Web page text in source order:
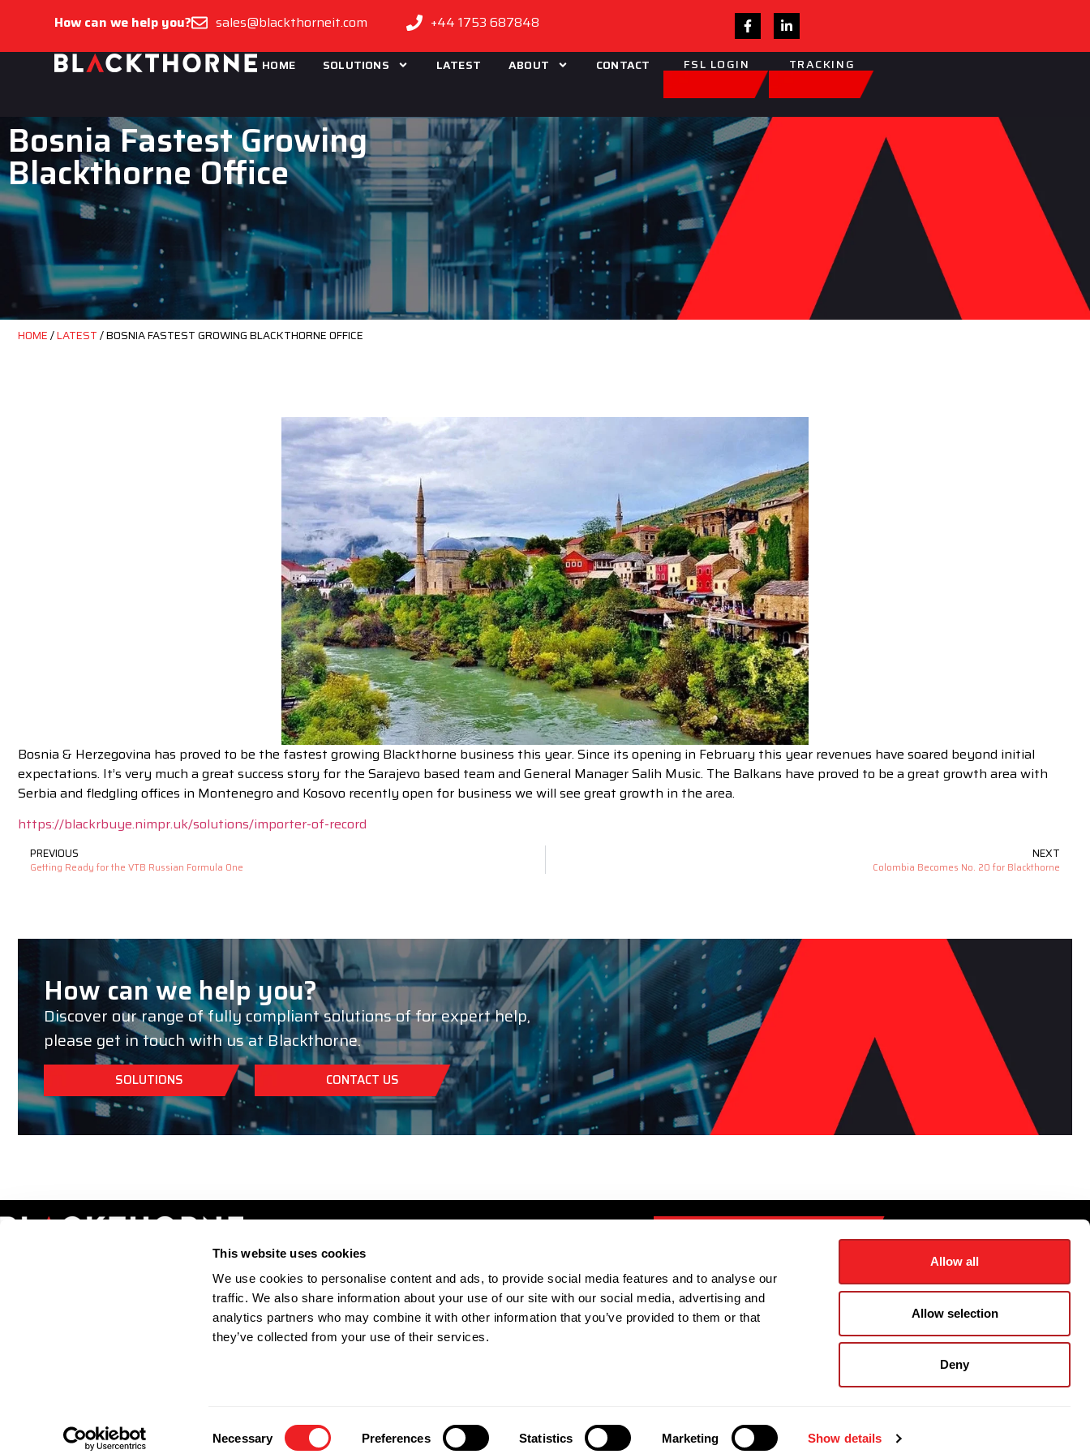
This website uses cookies
We use cookies to personalise content and ads, to provide social media features and to analyse our
traffic. We also share information about your use of our site with our social media, advertising and
analytics partners who may combine it with other information that you’ve provided to them or that
they’ve collected from your use of their services.
Selection
Necessary Preferences Statistics Marketing Show details
Allow all
Allow selection
Deny
How can we help you? sales@blackthorneit.com +44 1753 687848
HOME SOLUTIONS LATEST ABOUT CONTACT FSL LOGIN TRACKING
Bosnia Fastest Growing
Blackthorne Office
HOME/LATEST/BOSNIA FASTEST GROWING BLACKTHORNE OFFICE
Bosnia & Herzegovina has proved to be the fastest growing Blackthorne business this year. Since its opening in February this year revenues have soared beyond initial
expectations. It’s very much a great success story for the Sarajevo based team and General Manager Salih Music. The Balkans have proved to be a great growth area with
Serbia and fledgling offices in Montenegro and Kosovo recently open for business we will see great growth in the area.
https://blackrbuye.nimpr.uk/solutions/importer-of-record
PREVIOUS
Getting Ready for the VTB Russian Formula One
NEXT
Colombia Becomes No. 20 for Blackthorne
How can we help you?
Discover our range of fully compliant solutions of for expert help,
please get in touch with us at Blackthorne.
SOLUTIONS CONTACT US
SOLUTIONS
IOR Services
Export Licensing
TOOLS
IOR Calculator
Mini FSL Calculator
FSL LOGIN
© 2023 Blackthorne International Transport Ltd. Registered Company Number: 7006098 |BMS Policy |Privacy Notice|Cookie Policy